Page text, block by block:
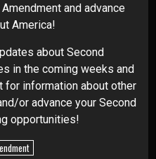
and advance
America!
about Second
in the coming weeks and
for information about other
or advance your Second
opportunities!